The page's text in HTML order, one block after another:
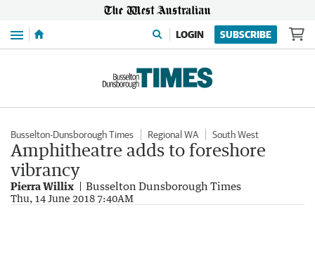
Menu LOGIN SUBSCRIBE
Busselton-Dunsborough Times Regional WA South West
Amphitheatre adds to foreshore
vibrancy
Pierra Willix Busselton Dunsborough Times
Thu, 14 June 2018 7:40AM